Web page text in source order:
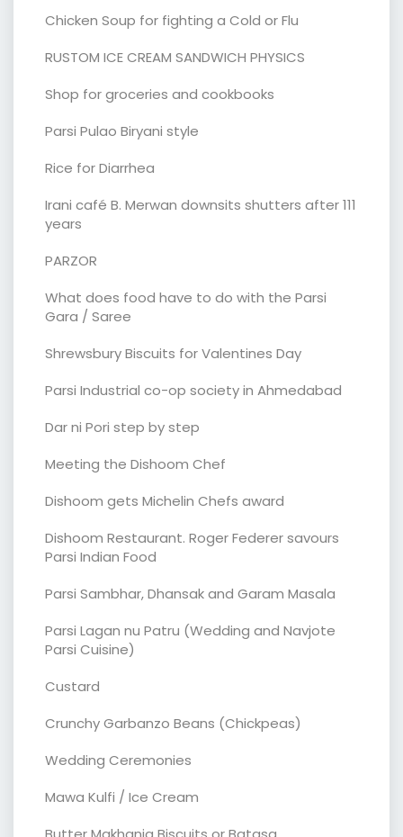
Chicken Soup for fighting a Cold or Flu
RUSTOM ICE CREAM SANDWICH PHYSICS
Shop for groceries and cookbooks
Parsi Pulao Biryani style
Rice for Diarrhea
Irani café B. Merwan downsits shutters after 111
years
PARZOR
What does food have to do with the Parsi
Gara / Saree
Shrewsbury Biscuits for Valentines Day
Parsi Industrial co-op society in Ahmedabad
Dar ni Pori step by step
Meeting the Dishoom Chef
Dishoom gets Michelin Chefs award
Dishoom Restaurant. Roger Federer savours
Parsi Indian Food
Parsi Sambhar, Dhansak and Garam Masala
Parsi Lagan nu Patru (Wedding and Navjote
Parsi Cuisine)
Custard
Crunchy Garbanzo Beans (Chickpeas)
Wedding Ceremonies
Mawa Kulfi / Ice Cream